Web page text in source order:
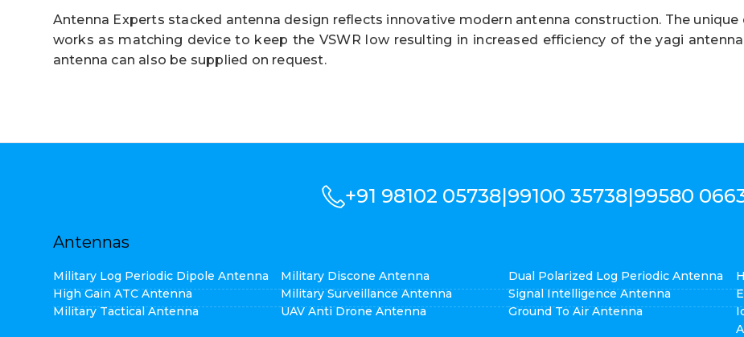
Antenna Experts stacked antenna design reflects innovative modern antenna construction. The
works as matching device to keep the VSWR low resulting in increased efficiency of the yagi
antenna can also be supplied on request.
+91 98102 05738|99100 35738|99580
Antennas
Military Log Periodic Dipole Antenna Military Discone Antenna Dual Polarized Log Periodic Antenna
High Gain ATC Antenna
Military Surveillance Antenna Signal Intelligence Antenna
Military Tactical Antenna
UAV Anti Drone Antenna Ground To Air Antenna